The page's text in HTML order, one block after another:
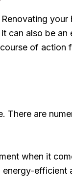
your
can also be an
of action
There are
when it
efficient